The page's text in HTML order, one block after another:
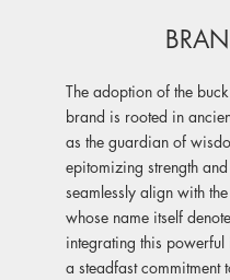
The adoption of the
brand is rooted in
as the guardian of
epitomizing strength
seamlessly align with
whose name itself
integrating this
a steadfast commitment